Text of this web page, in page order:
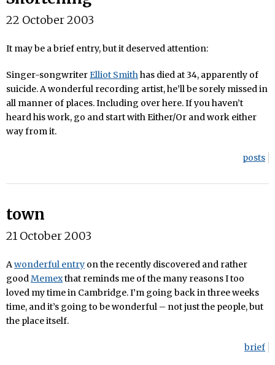
22 October 2003
It may be a brief entry, but it deserved attention:
Singer-songwriterElliot Smithhas died at 34, apparently of
suicide. A wonderful recording artist, he’ll be sorely missed in
all manner of places. Including over here. If you haven’t
heard his work, go and start with Either/Or and work either
way from it.
posts
town
21 October 2003
Awonderful entry on the recently discovered and rather
goodMemexthat reminds me of the many reasons I too
loved my time in Cambridge. I’m going back in three weeks
time, and it’s going to be wonderful – not just the people, but
the place itself.
brief